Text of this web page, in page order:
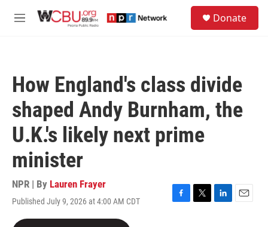
M
Donate
How England's class divide
shaped Andy Burnham, the
U.K.'s likely next prime
minister
NPR | By Lauren Frayer
Published July 9, 2026 at 4:00 AM CDT
F
T
L
E